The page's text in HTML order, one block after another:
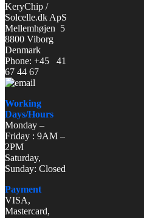
KeryChip /
Solcelle.dk ApS
Mellemhøjen 5
8800 Viborg
Denmark
Phone: +45 41
67 44 67
Working
Days/Hours
Monday –
Friday : 9AM –
2PM
Saturday,
Sunday: Closed
Payment
VISA,
Mastercard,